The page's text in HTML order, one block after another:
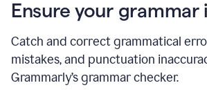
Ensure your grammar
Catch and correct grammatical
mistakes, and punctuation
Grammarly’s grammar checker.